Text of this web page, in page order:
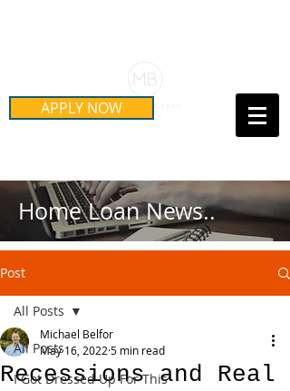
APPLY NOW Call Us Today!
Home Loan News..
Post
All Posts
I Got Dressed Up For This
All Posts
Recessions and Real
Michael Belfor
May 16, 2022 5 min read